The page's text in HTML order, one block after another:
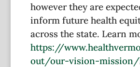
however they are
inform future health
across the state. Learn
https://
out/our-vision-mission/